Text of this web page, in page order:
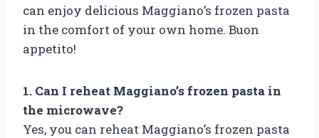
can enjoy delicious Maggiano’s frozen pasta
in the comfort of your own home. Buon
appetito!
1. Can I reheat Maggiano’s frozen pasta in
the microwave?
Yes, you can reheat Maggiano’s frozen pasta